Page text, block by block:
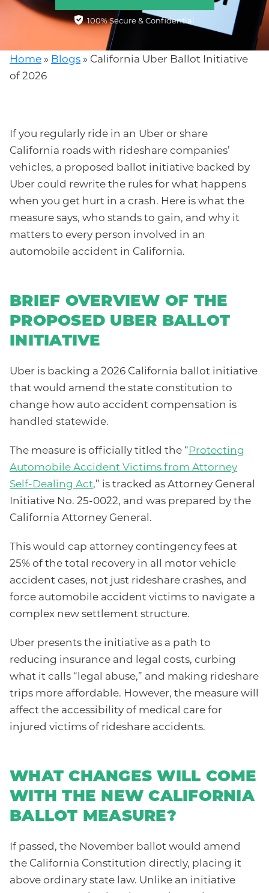
100% Secure & Confidential
Home » Blogs » California Uber Ballot Initiative
of 2026
If you regularly ride in an Uber or share
California roads with rideshare companies’
vehicles, a proposed ballot initiative backed by
Uber could rewrite the rules for what happens
when you get hurt in a crash. Here is what the
measure says, who stands to gain, and why it
matters to every person involved in an
automobile accident in California.
BRIEF OVERVIEW OF THE
PROPOSED UBER BALLOT
INITIATIVE
Uber is backing a 2026 California ballot initiative
that would amend the state constitution to
change how auto accident compensation is
handled statewide.
The measure is officially titled the “Protecting
Automobile Accident Victims from Attorney
Self-Dealing Act,” is tracked as Attorney General
Initiative No. 25-0022, and was prepared by the
California Attorney General.
This would cap attorney contingency fees at
25% of the total recovery in all motor vehicle
accident cases, not just rideshare crashes, and
force automobile accident victims to navigate a
complex new settlement structure.
Uber presents the initiative as a path to
reducing insurance and legal costs, curbing
what it calls “legal abuse,” and making rideshare
trips more affordable. However, the measure will
affect the accessibility of medical care for
injured victims of rideshare accidents.
WHAT CHANGES WILL COME
WITH THE NEW CALIFORNIA
BALLOT MEASURE?
If passed, the November ballot would amend
the California Constitution directly, placing it
above ordinary state law. Unlike an initiative